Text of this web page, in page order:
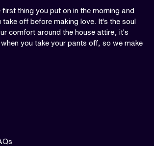
first thing you put on in the morning and
take off before making love. It's the soul
comfort around the house attire, it's
you take your pants off, so we make